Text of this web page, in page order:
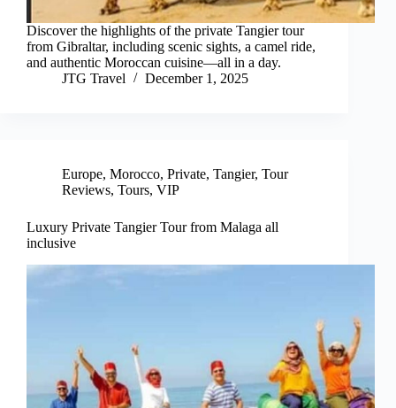
Discover the highlights of the private Tangier tour
from Gibraltar, including scenic sights, a camel ride,
and authentic Moroccan cuisine—all in a day.
JTG Travel
December 1, 2025
Europe, Morocco, Private, Tangier, Tour
Reviews, Tours, VIP
Luxury Private Tangier Tour from Malaga all
inclusive